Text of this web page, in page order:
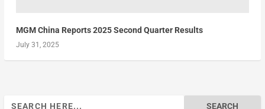
MGM China Reports 2025 Second Quarter Results
July 31, 2025
Search